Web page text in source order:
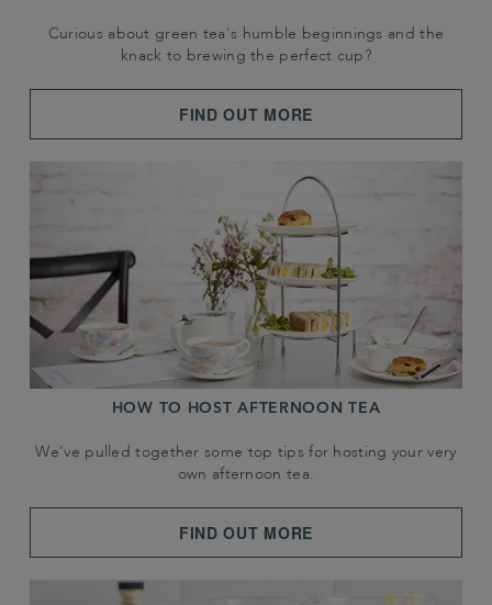
Curious about green tea's humble beginnings and the
knack to brewing the perfect cup?
FIND OUT MORE
HOW TO HOST AFTERNOON TEA
We've pulled together some top tips for hosting your very
own afternoon tea.
FIND OUT MORE